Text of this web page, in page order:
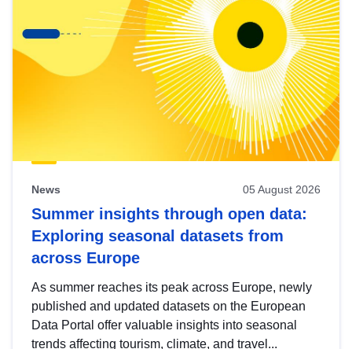
News 05 August 2026
Summer insights through open data:
Exploring seasonal datasets from
across Europe
As summer reaches its peak across Europe, newly
published and updated datasets on the European
Data Portal offer valuable insights into seasonal
trends affecting tourism, climate, and travel...